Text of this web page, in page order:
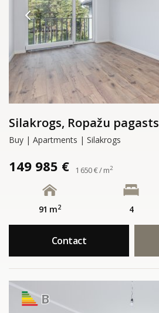
Silakrogs, Ropažu pagasts
Buy | Apartments | Silakrogs
149 985 € 1 650 € / m2
91 m2 4
Contact
B